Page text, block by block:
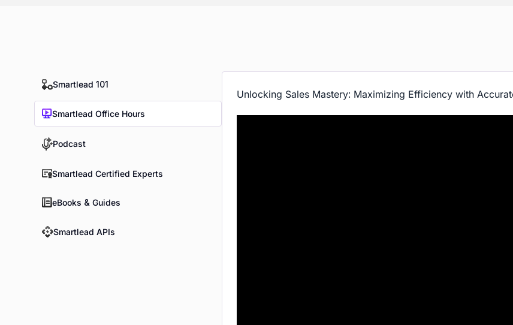
Smartlead 101
Smartlead Office Hours
Podcast
Smartlead Certified Experts
eBooks & Guides
Smartlead APIs
Unlocking Sales Mastery: Maximizing Efficiency with